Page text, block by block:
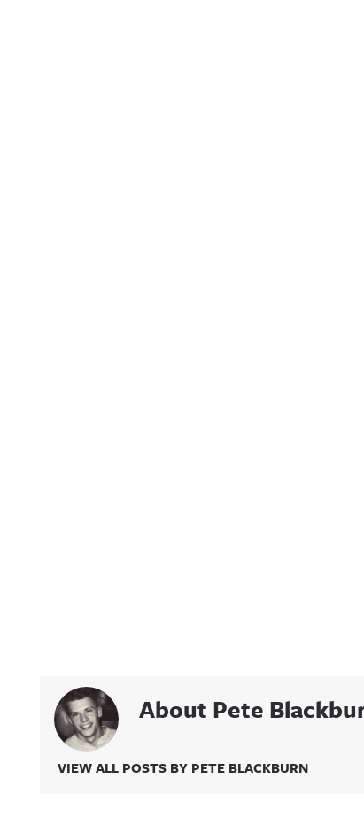
About Pete
VIEW ALL POSTS BY PETE BLACKBURN